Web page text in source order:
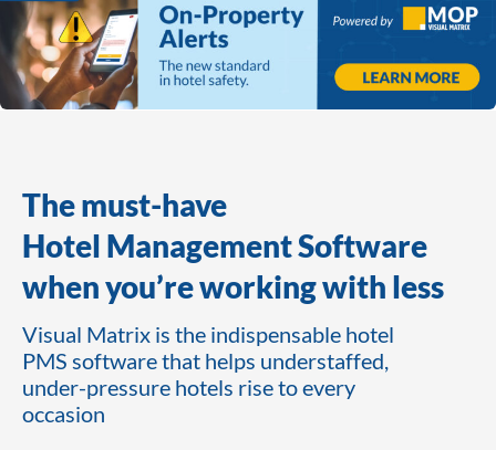
The must-have
Hotel Management Software
when you’re working with less
Visual Matrix is the indispensable hotel
PMS software that helps understaffed,
under-pressure hotels rise to every
occasion